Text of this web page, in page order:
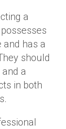
a
and has a
should
a
in both